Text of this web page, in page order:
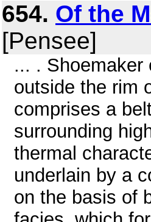
654. Of the
[Pensee]
... . Shoemaker
outside the rim
comprises a
surrounding
thermal
underlain by a
on the basis of